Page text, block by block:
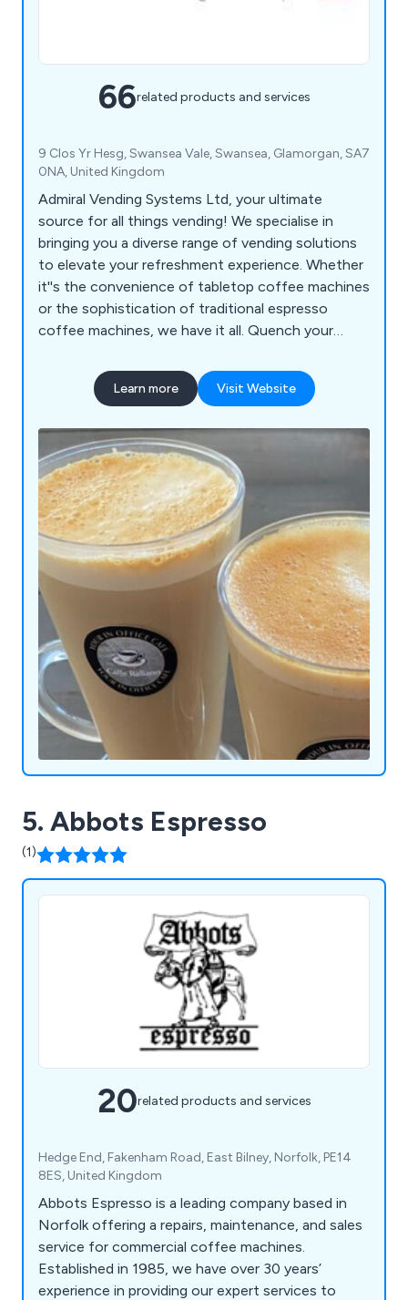
66related products and services
9 Clos Yr Hesg, Swansea Vale, Swansea, Glamorgan, SA7
0NA, United Kingdom
Admiral Vending Systems Ltd, your ultimate
source for all things vending! We specialise in
bringing you a diverse range of vending solutions
to elevate your refreshment experience. Whether
it''s the convenience of tabletop coffee machines
or the sophistication of traditional espresso
coffee machines, we have it all. Quench your
choose from an array of snack, can, and bottle
vending machines to keep your cravings satisfied
crush slush machines or add a touch of cool to
your gatherings with our ice cocktail machines.
Admiral Vending Systems Ltd is here to redefine
convenience and enjoyment, one innovative
machine at a time.
Learn more Visit Website
5. Abbots Espresso
(1)
20related products and services
Hedge End, Fakenham Road, East Bilney, Norfolk, PE14
8ES, United Kingdom
Abbots Espresso is a leading company based in
Norfolk offering a repairs, maintenance, and sales
service for commercial coffee machines.
Established in 1985, we have over 30 years’
experience in providing our expert services to